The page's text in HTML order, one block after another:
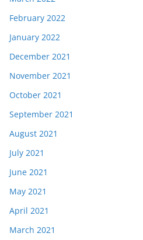
February 2022
January 2022
December 2021
November 2021
October 2021
September 2021
August 2021
July 2021
June 2021
May 2021
April 2021
March 2021